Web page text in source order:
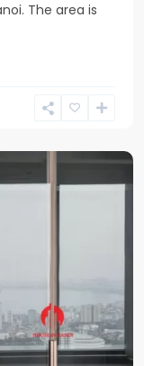
The area is